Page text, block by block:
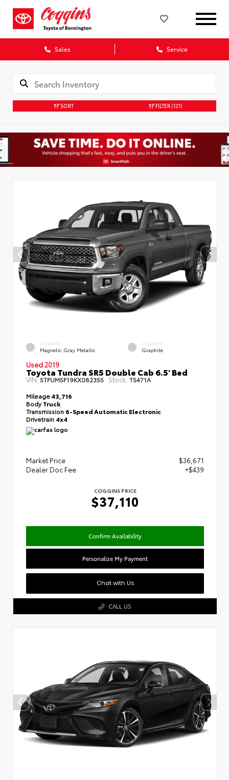
Sales Service
SORT FILTER(121)
EXTERIOR
Magnetic Gray Metallic
INTERIOR
Graphite
Used 2019
Toyota Tundra SR5 Double Cab 6.5' Bed
VIN:5TFUM5F19KX082355 Stock: T5471A
Mileage43,716
BodyTruck
Transmission 6-Speed Automatic Electronic
Drivetrain 4x4
Market Price
$36,671
Dealer Doc Fee
+$439
COGGINS PRICE
$37,110
Confirm Availability
Personalize My Payment
Chat with Us
CALL US